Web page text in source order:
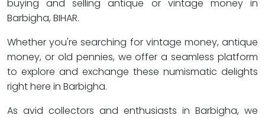
buying and selling antique or vintage money in
Barbigha, BIHAR.
Whether you're searching for vintage money, antique
money, or old pennies, we offer a seamless platform
to explore and exchange these numismatic delights
right here in Barbigha.
As avid collectors and enthusiasts in Barbigha, we